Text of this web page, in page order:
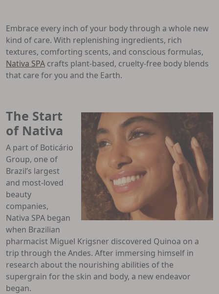
Embrace every inch of your body through a whole new
kind of care. With replenishing ingredients, rich
textures, comforting scents, and conscious formulas,
Nativa SPA crafts plant-based, cruelty-free body blends
that care for you and the Earth.
The Start
of Nativa
A part of Boticário
Group, one of
Brazil’s largest
and most-loved
beauty
companies,
Nativa SPA began
when Brazilian
pharmacist Miguel Krigsner discovered Quinoa on a
trip through the Andes. After immersing himself in
research about the nourishing abilities of the
supergrain for the skin and body, a new endeavor
began.